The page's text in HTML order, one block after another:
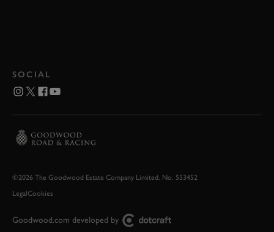
SOCIAL
©2026 The Goodwood Estate Company Limited. No. 553452
LegalCookies
Goodwood.com developed by